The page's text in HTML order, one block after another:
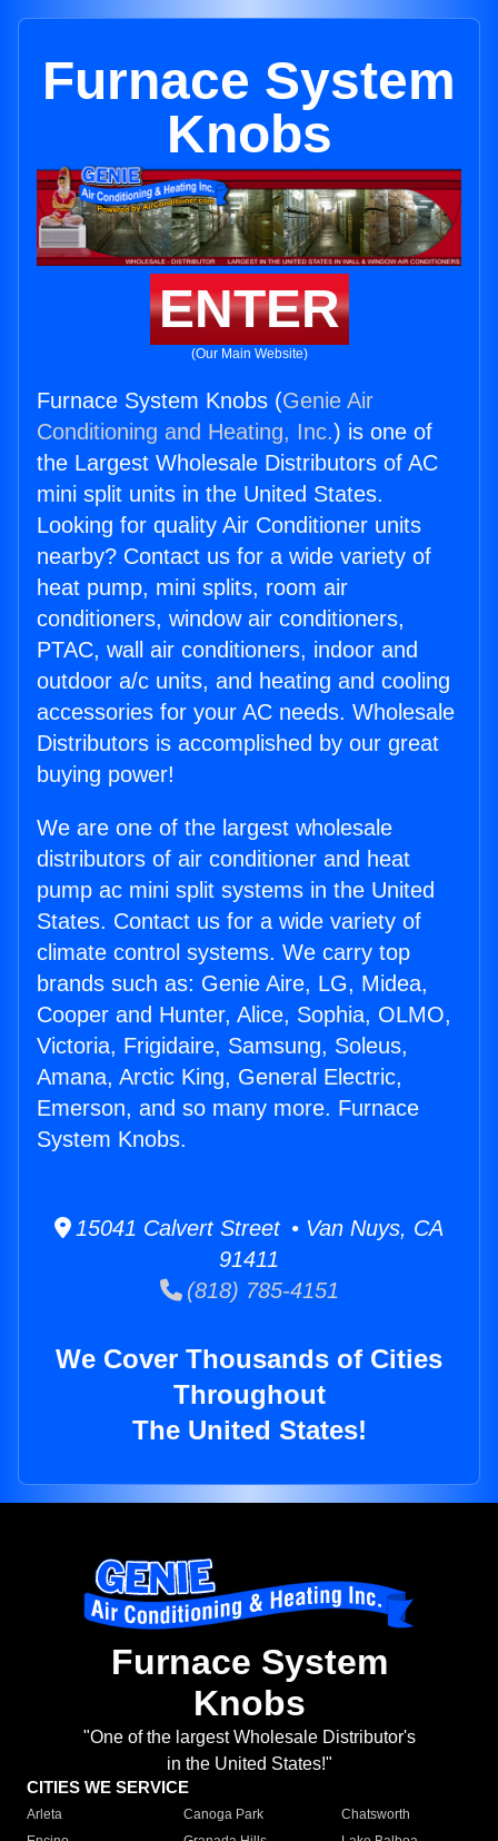
Furnace System
Knobs
ENTER
(Our Main Website)
Furnace System Knobs (Genie Air
Conditioning and Heating, Inc.) is one of
the Largest Wholesale Distributors of AC
mini split units in the United States.
Looking for quality Air Conditioner units
nearby? Contact us for a wide variety of
heat pump, mini splits, room air
conditioners, window air conditioners,
PTAC, wall air conditioners, indoor and
outdoor a/c units, and heating and cooling
accessories for your AC needs. Wholesale
Distributors is accomplished by our great
buying power!
We are one of the largest wholesale
distributors of air conditioner and heat
pump ac mini split systems in the United
States. Contact us for a wide variety of
climate control systems. We carry top
brands such as: Genie Aire, LG, Midea,
Cooper and Hunter, Alice, Sophia, OLMO,
Victoria, Frigidaire, Samsung, Soleus,
Amana, Arctic King, General Electric,
Emerson, and so many more. Furnace
System Knobs.
15041 Calvert Street • Van Nuys, CA
91411
(818) 785-4151
We Cover Thousands of Cities
Throughout
The United States!
Furnace System
Knobs
"One of the largest Wholesale Distributor's
in the United States!"
CITIES WE SERVICE
Arleta Canoga Park
Chatsworth